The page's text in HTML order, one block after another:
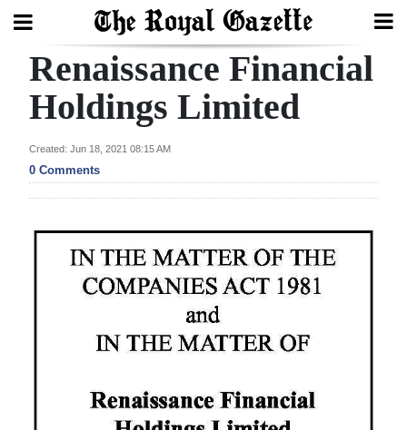
Search
Home
Year
Review
Bermuda
Renaissance Financial
Holdings Limited
Created: Jun 18, 2021 08:15 AM
0 Comments